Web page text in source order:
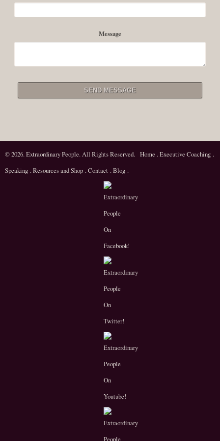
Message
© 2026. Extraordinary People. All Rights Reserved. Home .Executive Coaching .
Speaking .Resources and Shop .Contact .Blog .